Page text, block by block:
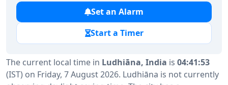
The current local time in Ludhiāna, India is 04:41:53
(IST) on Friday, 7 August 2026. Ludhiāna is not currently
Set an Alarm
Start a Timer